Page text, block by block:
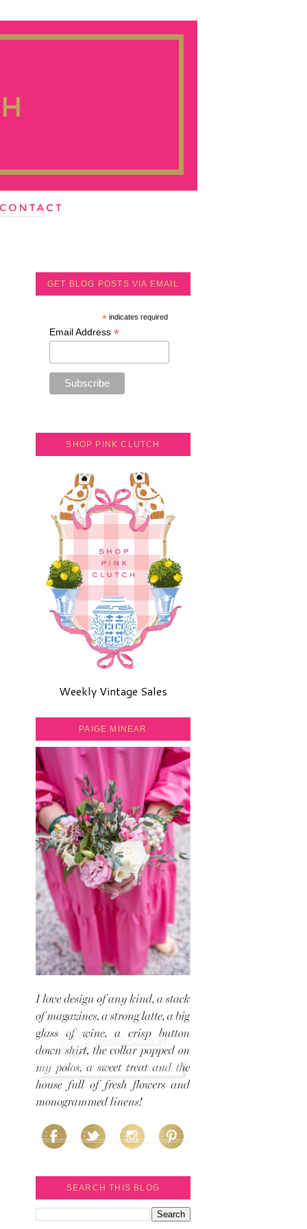
GET BLOG POSTS VIA EMAIL
*indicates required
Email Address *
SHOP PINK CLUTCH
Weekly Vintage Sales
PAIGE MINEAR
SEARCH THIS BLOG